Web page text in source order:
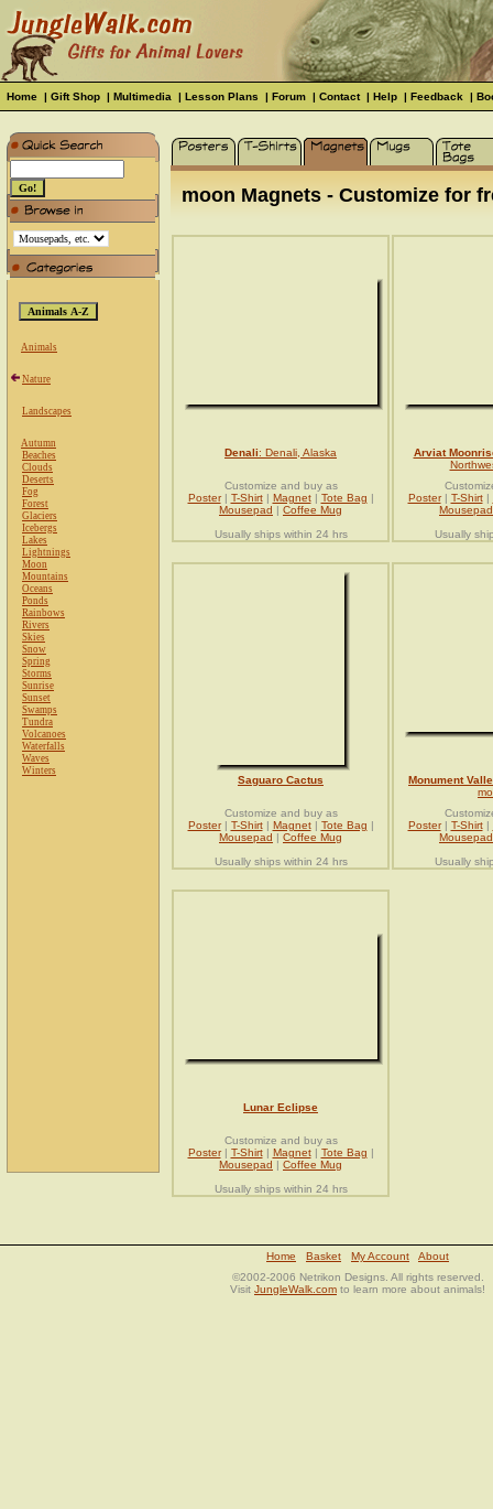
Home | Gift Shop | Multimedia | Lesson Plans | Forum | Contact| Help | Feedback |
Animals
Nature
Landscapes
Autumn
Beaches
Clouds
Deserts
Fog
Forest
Glaciers
Icebergs
Lakes
Lightnings
Moon
Mountains
Oceans
Ponds
Rainbows
Rivers
Skies
Snow
Spring
Storms
Sunrise
Sunset
Swamps
Tundra
Volcanoes
Waterfalls
Waves
Winters
moon Magnets - Customize for
Denali: Denali, Alaska
Customize and buy as
Poster| T-Shirt| Magnet| Tote Bag |
Mousepad | Coffee Mug
Usually ships within 24 hrs
Arviat
Poster| T-Shirt|
Mousepad
Usually
Saguaro Cactus
Customize and buy as
Poster| T-Shirt| Magnet| Tote Bag |
Mousepad | Coffee Mug
Usually ships within 24 hrs
Monument
Poster| T-Shirt|
Mousepad
Usually
Lunar Eclipse
Customize and buy as
Poster| T-Shirt| Magnet| Tote Bag |
Mousepad | Coffee Mug
Usually ships within 24 hrs
Home Basket My Account
About
©2002-2006 Netrikon Designs. All rights reserved.
Visit JungleWalk.com to learn more about animals!